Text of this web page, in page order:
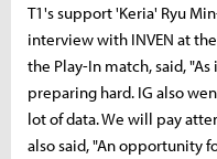
T1's support 'Keria' Ryu
interview with INVEN at
the Play-In match, said,
preparing hard. IG also
lot of data. We will pay
also said, "An opportunity